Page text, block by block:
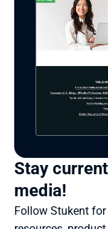
Stay
media!
Follow Stukent